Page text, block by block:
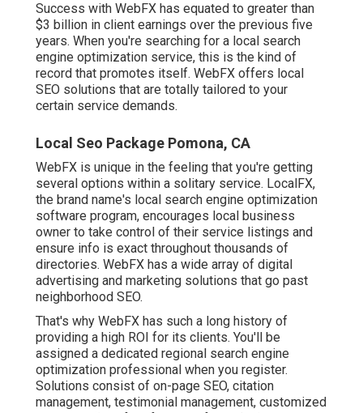
Success with WebFX has equated to greater than
$3 billion in client earnings over the previous five
years. When you're searching for a local search
engine optimization service, this is the kind of
record that promotes itself. WebFX offers local
SEO solutions that are totally tailored to your
certain service demands.
Local Seo Package Pomona, CA
WebFX is unique in the feeling that you're getting
several options within a solitary service. LocalFX,
the brand name's local search engine optimization
software program, encourages local business
owner to take control of their service listings and
ensure info is exact throughout thousands of
directories. WebFX has a wide array of digital
advertising and marketing solutions that go past
neighborhood SEO.
That's why WebFX has such a long history of
providing a high ROI for its clients. You'll be
assigned a dedicated regional search engine
optimization professional when you register.
Solutions consist of on-page SEO, citation
management, testimonial management, customized